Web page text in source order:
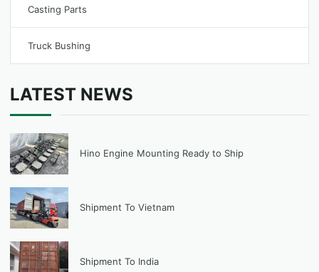
Casting Parts
Truck Bushing
LATEST NEWS
Hino Engine Mounting Ready to Ship
Shipment To Vietnam
Shipment To India